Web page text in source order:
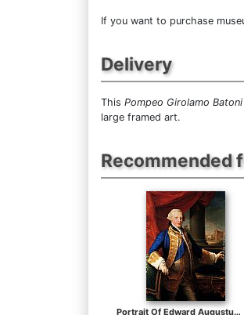
If you want to purchase
Delivery
This Pompeo Girolamo
large framed art.
Recommended
Portrait Of Edward Augustus, Duke Of York (1739-1767)